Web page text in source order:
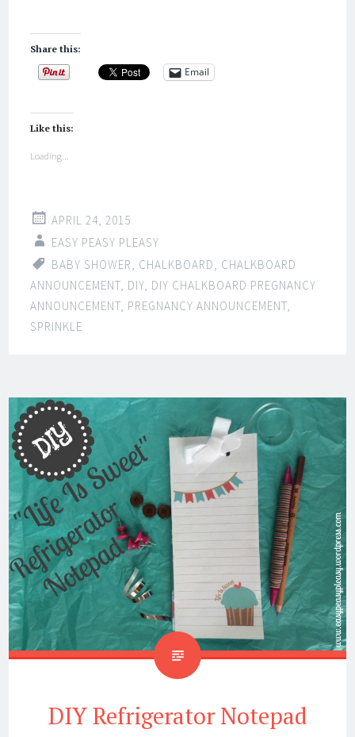
Share this:
Email
Like this:
Loading...
APRIL 24, 2015
EASY PEASY PLEASY
BABY SHOWER, CHALKBOARD, CHALKBOARD
ANNOUNCEMENT, DIY, DIY CHALKBOARD PREGNANCY
ANNOUNCEMENT, PREGNANCY ANNOUNCEMENT,
SPRINKLE
DIY Refrigerator Notepad